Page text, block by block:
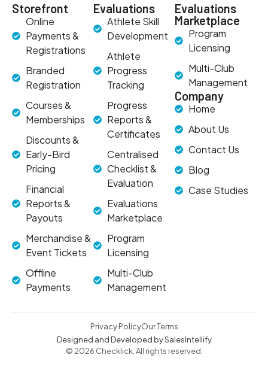
Storefront
Online
Payments &
Registrations
Branded
Registration
Courses &
Memberships
Discounts &
Early-Bird
Pricing
Financial
Reports &
Payouts
Merchandise &
Event Tickets
Offline
Payments
Evaluations
Athlete Skill
Development
Athlete
Progress
Tracking
Progress
Reports &
Certificates
Centralised
Checklist &
Evaluation
Evaluations
Marketplace
Program
Licensing
Multi-Club
Management
Evaluations
Marketplace
Program
Licensing
Multi-Club
Management
Company
Home
About Us
Contact Us
Blog
Case Studies
© 2026 Checklick. All rights reserved.
Designed and Developed by SalesIntellify
Privacy PolicyOur Terms